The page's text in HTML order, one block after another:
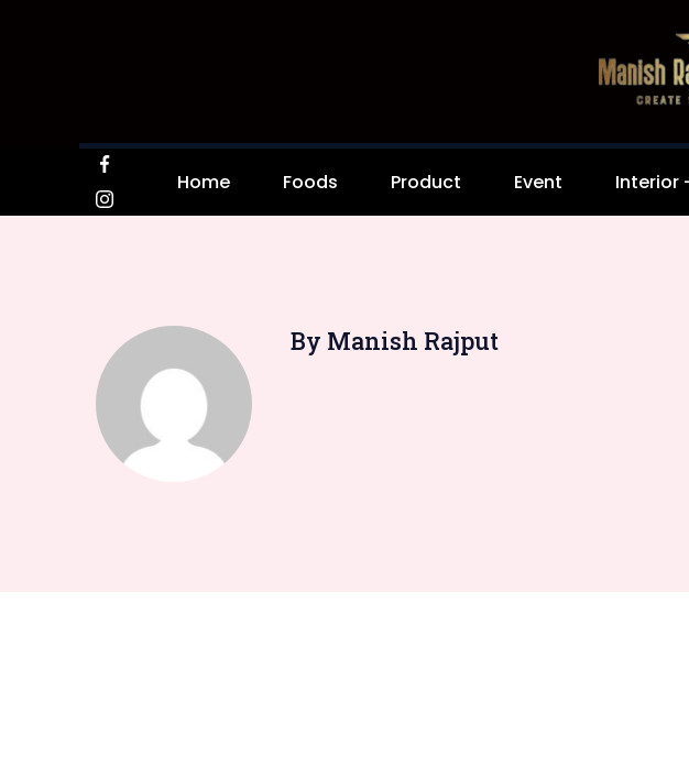
Home Foods Product Event Interior
By Manish Rajput